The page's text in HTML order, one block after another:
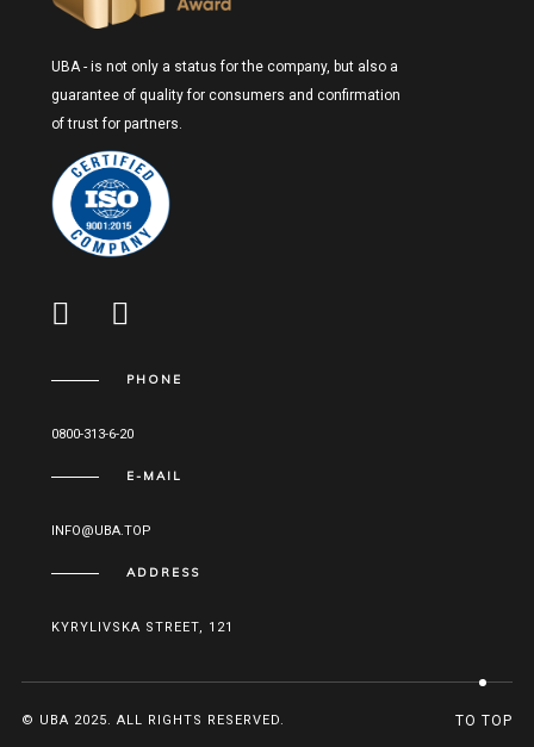
UBA - is not only a status for the company, but also a
guarantee of quality for consumers and confirmation
of trust for partners.
PHONE
0800-313-6-20
E-MAIL
INFO@UBA.TOP
ADDRESS
KYRYLIVSKA STREET, 121
© UBA 2025. ALL RIGHTS RESERVED. TO TOP